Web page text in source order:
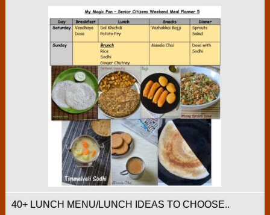
40+ LUNCH MENU/LUNCH IDEAS TO CHOOSE..